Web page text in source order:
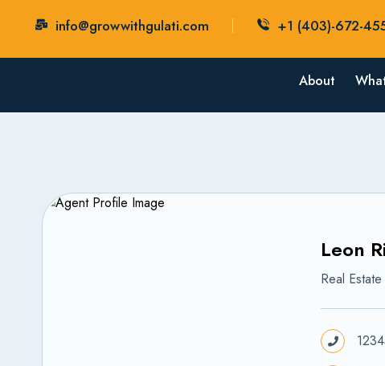
info@growwithgulati.com +1 (403)-672-
About
Leon
Real